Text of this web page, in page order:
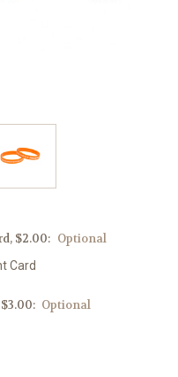
$2.00: Optional
Card
Optional